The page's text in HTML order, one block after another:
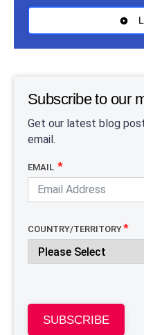
Subscribe to our
Get our latest blog
email.
EMAIL
COUNTRY/TERRITORY
SUBSCRIBE